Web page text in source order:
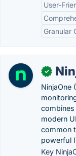
User-
Granular
✓
NinjaOne
modern
common
powerful
Key